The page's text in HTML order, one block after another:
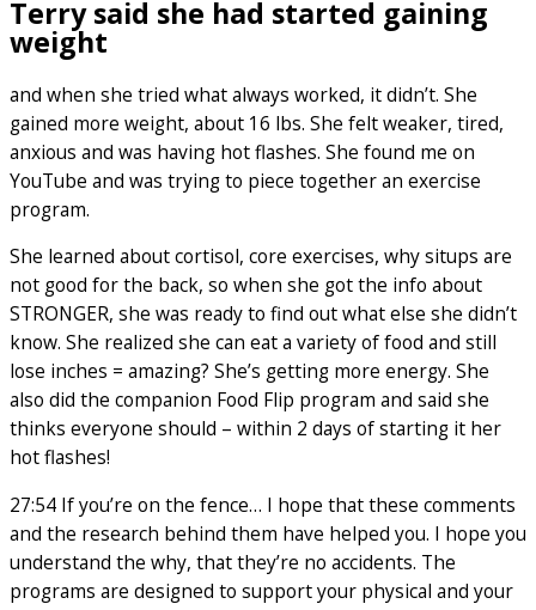
Terry said she had started gaining
weight
and when she tried what always worked, it didn’t. She
gained more weight, about 16 lbs. She felt weaker, tired,
anxious and was having hot flashes. She found me on
YouTube and was trying to piece together an exercise
program.
She learned about cortisol, core exercises, why situps are
not good for the back, so when she got the info about
STRONGER, she was ready to find out what else she didn’t
know. She realized she can eat a variety of food and still
lose inches = amazing? She’s getting more energy. She
also did the companion Food Flip program and said she
thinks everyone should – within 2 days of starting it her
hot flashes!
27:54 If you’re on the fence… I hope that these comments
and the research behind them have helped you. I hope you
understand the why, that they’re no accidents. The
programs are designed to support your physical and your